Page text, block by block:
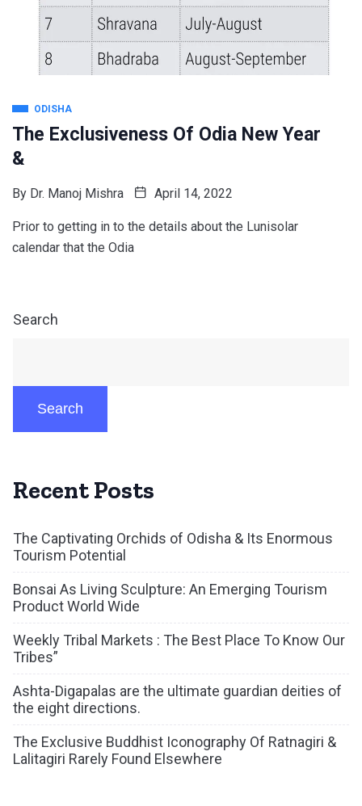
ODISHA
The Exclusiveness Of Odia New Year
&
By Dr. Manoj Mishra April 14, 2022
Prior to getting in to the details about the Lunisolar
calendar that the Odia
Search
Search
Recent Posts
The Captivating Orchids of Odisha & Its Enormous
Tourism Potential
Bonsai As Living Sculpture: An Emerging Tourism
Product World Wide
Weekly Tribal Markets : The Best Place To Know Our
Tribes”
Ashta-Digapalas are the ultimate guardian deities of
the eight directions.
The Exclusive Buddhist Iconography Of Ratnagiri &
Lalitagiri Rarely Found Elsewhere